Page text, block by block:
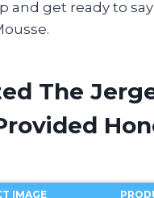
and get ready to
The
IMAGE